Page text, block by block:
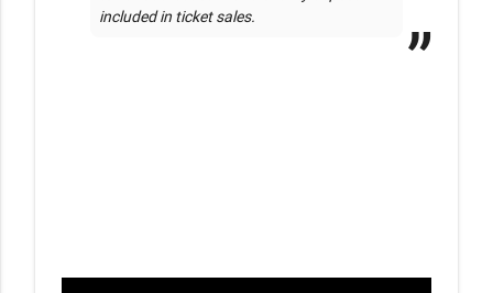
included in ticket sales.